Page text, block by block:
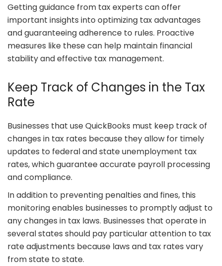
Getting guidance from tax experts can offer
important insights into optimizing tax advantages
and guaranteeing adherence to rules. Proactive
measures like these can help maintain financial
stability and effective tax management.
Keep Track of Changes in the Tax
Rate
Businesses that use QuickBooks must keep track of
changes in tax rates because they allow for timely
updates to federal and state unemployment tax
rates, which guarantee accurate payroll processing
and compliance.
In addition to preventing penalties and fines, this
monitoring enables businesses to promptly adjust to
any changes in tax laws. Businesses that operate in
several states should pay particular attention to tax
rate adjustments because laws and tax rates vary
from state to state.